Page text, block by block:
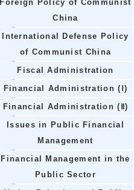
Foreign Policy of Communist
China
International Defense Policy
of Communist China
Fiscal Administration
Financial Administration (Ⅰ)
Financial Administration (Ⅱ)
Issues in Public Financial
Management
Financial Management in the
Public Sector